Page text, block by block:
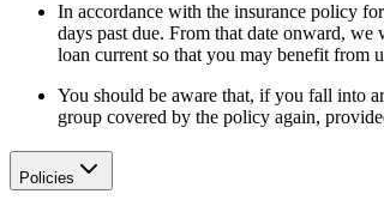
In accordance with the insurance policy
days past due. From that date onward,
loan current so that you may benefit from
You should be aware that, if you fall into
group covered by the policy again,
Policies